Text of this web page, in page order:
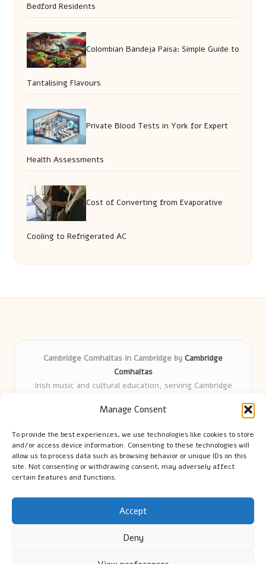
Manage Consent
To provide the best experiences, we use technologies like cookies to store
and/or access device information. Consenting to these technologies will
allow us to process data such as browsing behavior or unique IDs on this
site. Not consenting or withdrawing consent, may adversely affect
certain features and functions.
Accept
Deny
Bedford Residents
Colombian Bandeja Paisa: Simple Guide to
Tantalising Flavours
Private Blood Tests in York for Expert
Health Assessments
Cost of Converting from Evaporative
Cooling to Refrigerated AC
Cambridge Comhaltas in Cambridge by Cambridge
Comhaltas
Irish music and cultural education, serving Cambridge
years
tradition
Talented teachers motivate learners of all ages and
backgrounds
We highlight upcoming events and new lessons from respected